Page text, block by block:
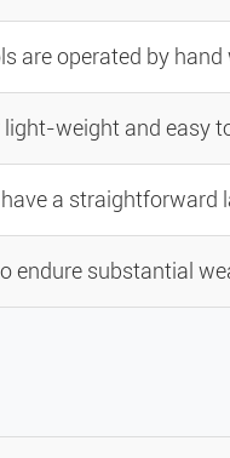
are operated by
weight and easy
a straightforward
endure substantial